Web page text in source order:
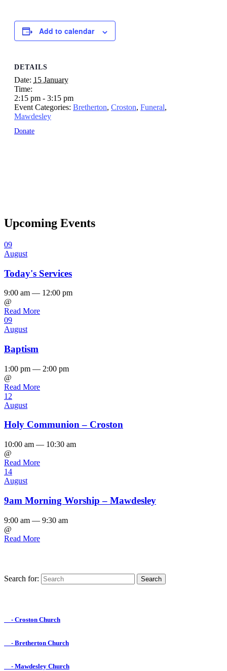
Add to calendar
DETAILS
Date: 15 January
Time:
2:15 pm - 3:15 pm
Event Categories: Bretherton, Croston, Funeral,
Mawdesley
Donate
Upcoming Events
09
August
Today's Services
9:00 am — 12:00 pm
@
Read More
09
August
Baptism
1:00 pm — 2:00 pm
@
Read More
12
August
Holy Communion – Croston
10:00 am — 10:30 am
@
Read More
14
August
9am Morning Worship – Mawdesley
9:00 am — 9:30 am
@
Read More
Search for:
- Croston Church
- Bretherton Church
- Mawdesley Church